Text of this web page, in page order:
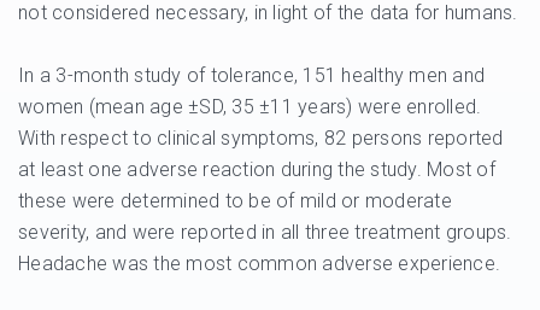
not considered necessary, in light of the data for humans.
In a 3-month study of tolerance, 151 healthy men and
women (mean age ±SD, 35 ±11 years) were enrolled.
With respect to clinical symptoms, 82 persons reported
at least one adverse reaction during the study. Most of
these were determined to be of mild or moderate
severity, and were reported in all three treatment groups.
Headache was the most common adverse experience.